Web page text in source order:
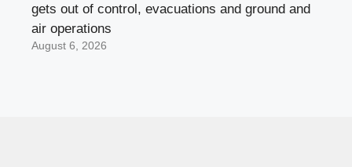
gets out of control, evacuations and ground and
air operations
August 6, 2026